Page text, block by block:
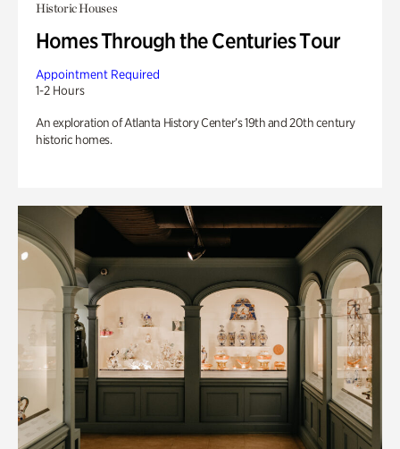
Historic Houses
Homes Through the Centuries Tour
Appointment Required
1-2 Hours
An exploration of Atlanta History Center’s 19th and 20th century
historic homes.